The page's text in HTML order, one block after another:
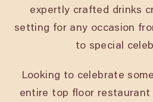
expertly crafted drinks
setting for any occasion
to special
Looking to celebrate
entire top floor